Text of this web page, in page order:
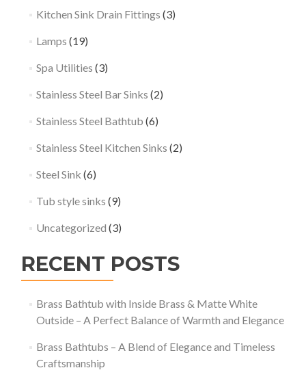
Kitchen Sink Drain Fittings (3)
Lamps (19)
Spa Utilities (3)
Stainless Steel Bar Sinks (2)
Stainless Steel Bathtub (6)
Stainless Steel Kitchen Sinks (2)
Steel Sink (6)
Tub style sinks (9)
Uncategorized (3)
RECENT POSTS
Brass Bathtub with Inside Brass & Matte White
Outside – A Perfect Balance of Warmth and Elegance
Brass Bathtubs – A Blend of Elegance and Timeless
Craftsmanship